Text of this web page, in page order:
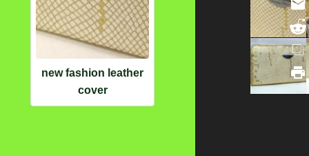
new fashion leather
cover